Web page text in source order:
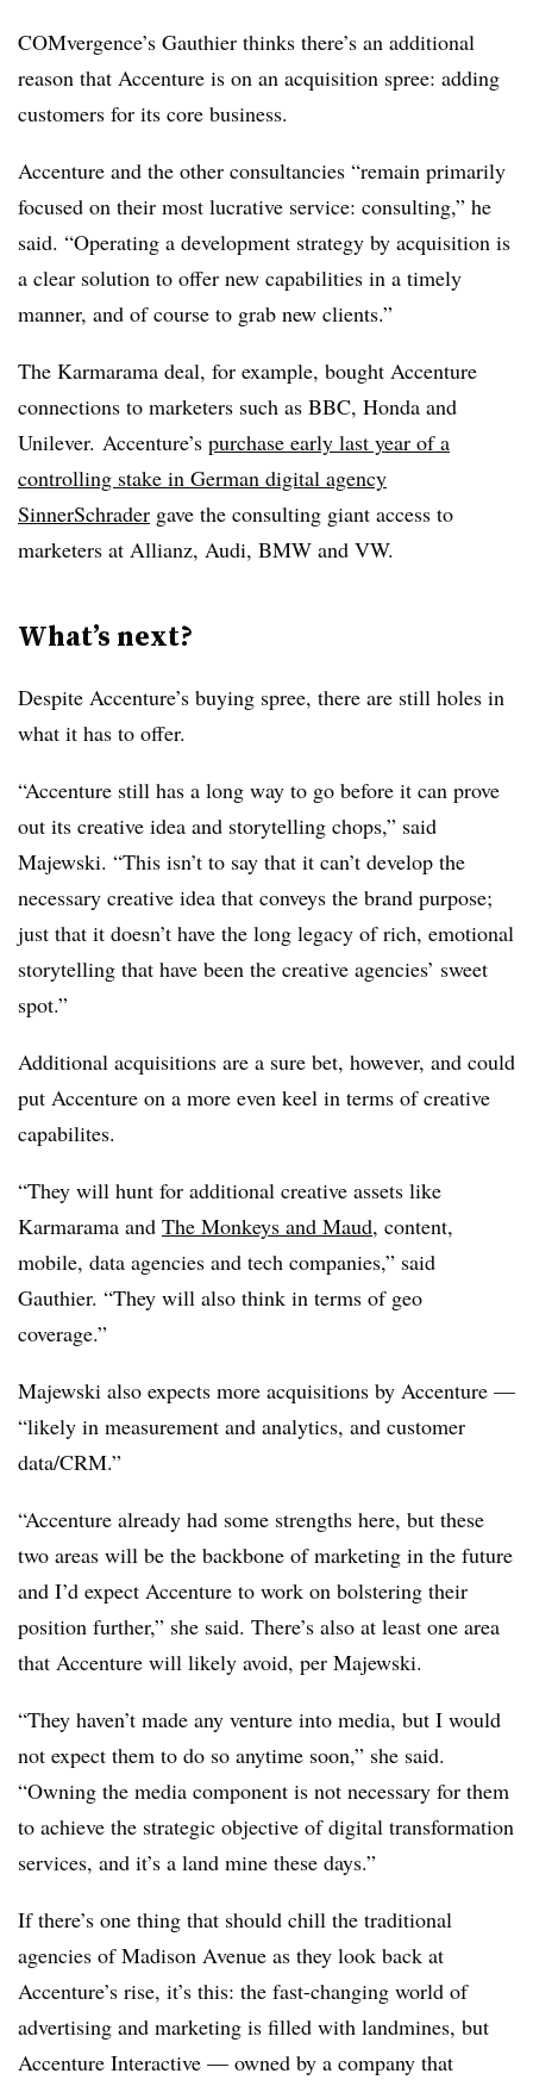
COMvergence’s Gauthier thinks there’s an additional
reason that Accenture is on an acquisition spree: adding
customers for its core business.
Accenture and the other consultancies “remain primarily
focused on their most lucrative service: consulting,” he
said. “Operating a development strategy by acquisition is
a clear solution to offer new capabilities in a timely
manner, and of course to grab new clients.”
The Karmarama deal, for example, bought Accenture
connections to marketers such as BBC, Honda and
Unilever. Accenture’s purchase early last year of a
controlling stake in German digital agency
SinnerSchrader gave the consulting giant access to
marketers at Allianz, Audi, BMW and VW.
What’s next?
Despite Accenture’s buying spree, there are still holes in
what it has to offer.
“Accenture still has a long way to go before it can prove
out its creative idea and storytelling chops,” said
Majewski. “This isn’t to say that it can’t develop the
necessary creative idea that conveys the brand purpose;
just that it doesn’t have the long legacy of rich, emotional
storytelling that have been the creative agencies’ sweet
spot.”
Additional acquisitions are a sure bet, however, and could
put Accenture on a more even keel in terms of creative
capabilites.
“They will hunt for additional creative assets like
Karmarama and The Monkeys and Maud, content,
mobile, data agencies and tech companies,” said
Gauthier. “They will also think in terms of geo
coverage.”
Majewski also expects more acquisitions by Accenture —
“likely in measurement and analytics, and customer
data/CRM.”
“Accenture already had some strengths here, but these
two areas will be the backbone of marketing in the future
and I’d expect Accenture to work on bolstering their
position further,” she said. There’s also at least one area
that Accenture will likely avoid, per Majewski.
“They haven’t made any venture into media, but I would
not expect them to do so anytime soon,” she said.
“Owning the media component is not necessary for them
to achieve the strategic objective of digital transformation
services, and it’s a land mine these days.”
If there’s one thing that should chill the traditional
agencies of Madison Avenue as they look back at
Accenture’s rise, it’s this: the fast-changing world of
advertising and marketing is filled with landmines, but
Accenture Interactive — owned by a company that